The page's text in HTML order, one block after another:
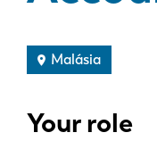
Malásia
Your role